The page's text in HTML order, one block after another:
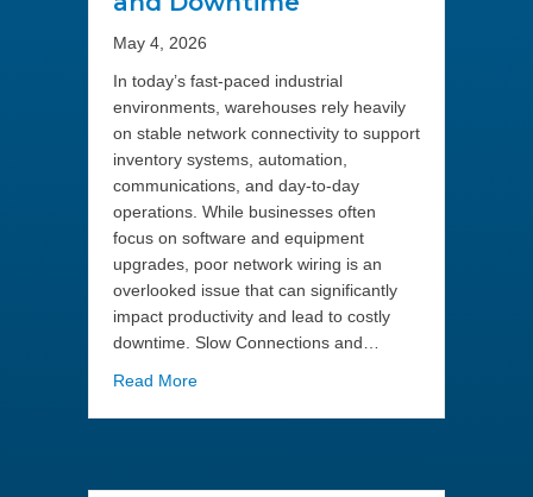
May 4, 2026
In today’s fast-paced industrial
environments, warehouses rely heavily
on stable network connectivity to support
inventory systems, automation,
communications, and day-to-day
operations. While businesses often
focus on software and equipment
upgrades, poor network wiring is an
overlooked issue that can significantly
impact productivity and lead to costly
downtime. Slow Connections and…
Read Moreabout How Poor Network Wiring Impacts